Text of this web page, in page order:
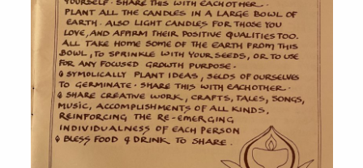
Galleries and Exhibitions
Signed Prints
News and Blog
Contact